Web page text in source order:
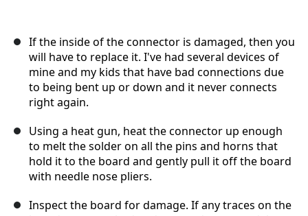
If the inside of the connector is damaged, then you
will have to replace it. I've had several devices of
mine and my kids that have bad connections due
to being bent up or down and it never connects
right again.
Using a heat gun, heat the connector up enough
to melt the solder on all the pins and horns that
hold it to the board and gently pull it off the board
with needle nose pliers.
Inspect the board for damage. If any traces on the